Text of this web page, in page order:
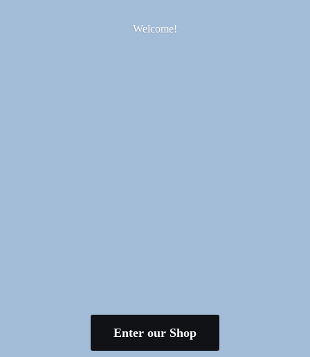
Welcome!
Enter our Shop